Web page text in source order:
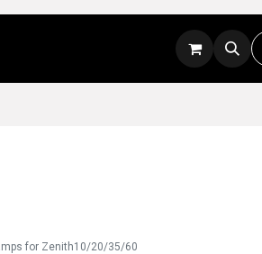
Technical Support
for Zenith10/20/35/60